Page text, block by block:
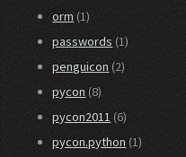
orm (1)
passwords (1)
penguicon (2)
pycon (8)
pycon2011 (6)
pycon.python (1)